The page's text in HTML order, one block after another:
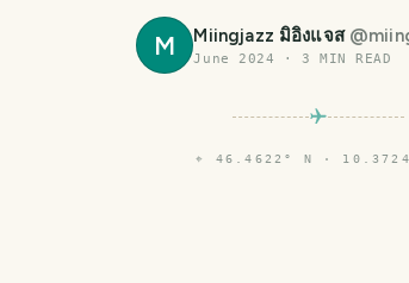
M Miingjazz มิอิงแจส @
June 2024 ·3 MIN READ
⌖ 46.4622° N ·